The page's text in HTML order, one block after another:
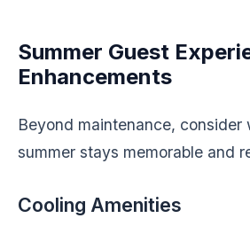
Summer Guest
Enhancements
Beyond maintenance, consider
summer stays memorable and
Cooling Amenities